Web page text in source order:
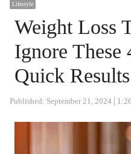
Lifestyle
Weight Loss
Ignore These
Quick Results
Published: September 21, 2024